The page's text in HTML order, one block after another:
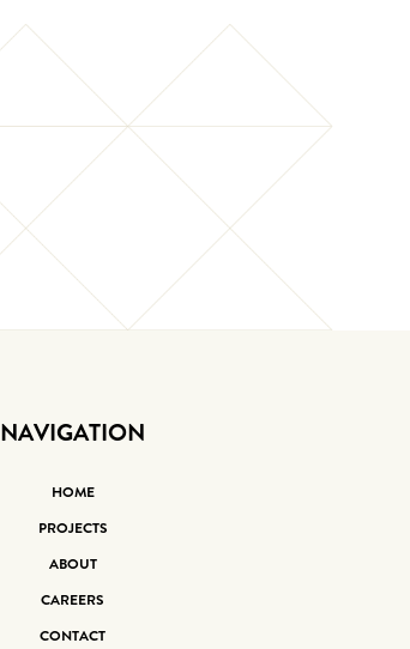
NAVIGATION
HOME
PROJECTS
ABOUT
CAREERS
CONTACT